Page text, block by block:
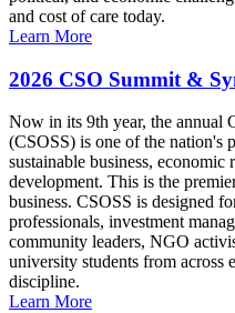
and cost of care today.
Learn More
2026 CSO Summit &
Now in its 9th year, the annual
(CSOSS) is one of the nation's
sustainable business, economic
development. This is the
business. CSOSS is designed
professionals, investment
community leaders, NGO
university students from across
discipline.
Learn More